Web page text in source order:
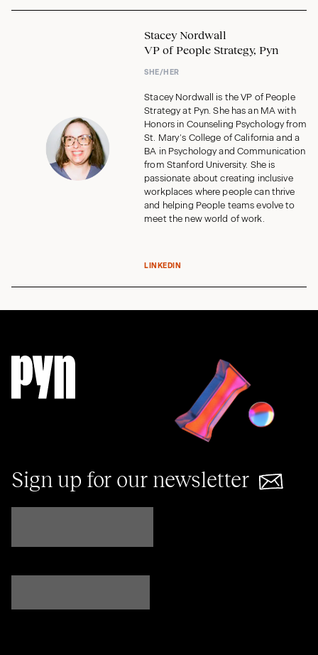
Stacey Nordwall
VP of People Strategy, Pyn
SHE/HER
Stacey Nordwall is the VP of People
Strategy at Pyn. She has an MA with
Honors in Counseling Psychology from
St. Mary’s College of California and a
BA in Psychology and Communication
from Stanford University. She is
passionate about creating inclusive
workplaces where people can thrive
and helping People teams evolve to
meet the new world of work.
LINKEDIN
Sign up for our newsletter